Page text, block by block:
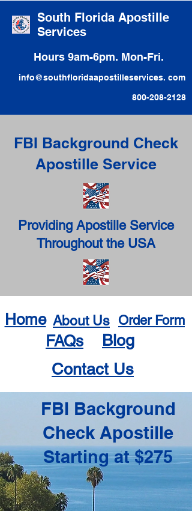
South Florida Apostille
Services
Hours 9am-6pm. Mon-Fri.
info@southfloridaapostilleservices. com
800-208-2128
FBI Background Check
Apostille Service
Providing Apostille Service
Throughout the USA
Home About Us Order Form
FAQs
Blog
Contact Us
FBI Background
Check Apostille
Starting at $275